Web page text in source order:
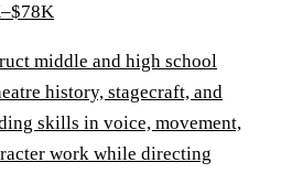
middle and high school
history, stagecraft, and
skills in voice, movement,
work while directing